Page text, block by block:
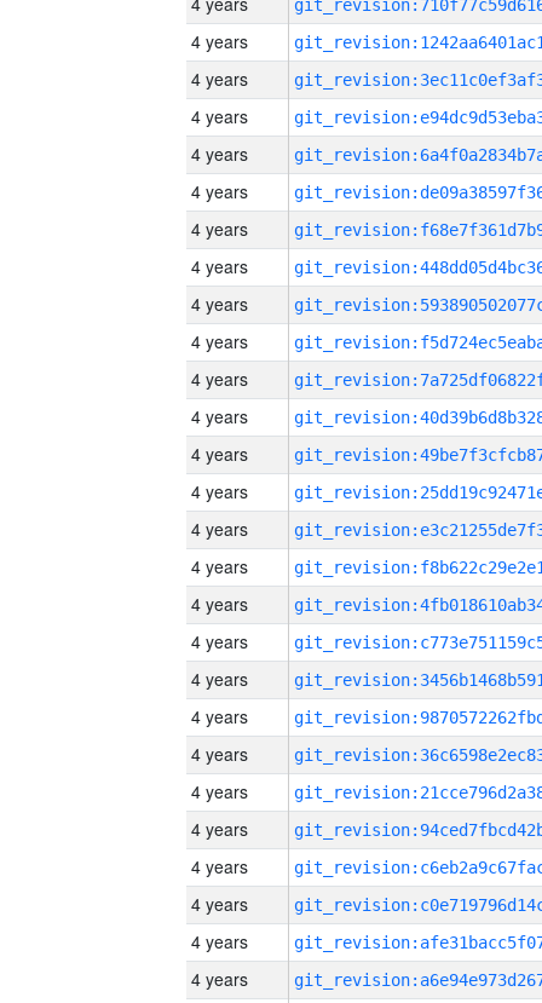
4 years
4 years
4 years
4 years
4 years
4 years
4 years
4 years
4 years
4 years
4 years
4 years
4 years
4 years
4 years
4 years
4 years
4 years
4 years
4 years
4 years
4 years
4 years
4 years
4 years
4 years